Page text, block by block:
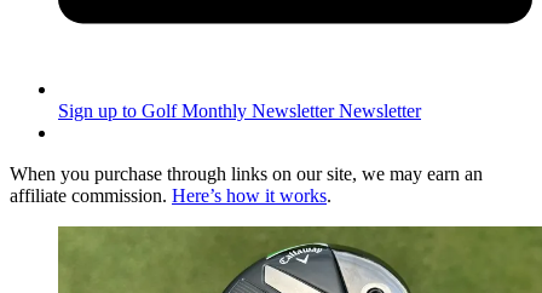
Sign up to Golf Monthly Newsletter Newsletter
When you purchase through links on our site, we may earn an
affiliate commission. Here’s how it works.